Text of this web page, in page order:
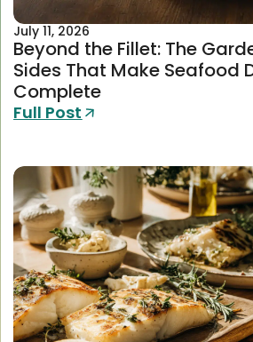
July 11, 2026
Beyond the Fillet: The
Sides That Make Seafood
Complete
Full Post